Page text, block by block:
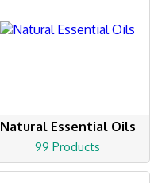
Natural Essential Oils
99 Products